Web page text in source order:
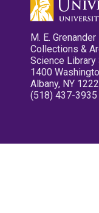
M. E.
Collections &
Science Library
1400
Albany, NY
(518) 437-3935